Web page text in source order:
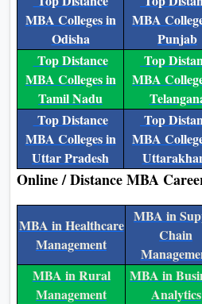
MBA Colleges in
Odisha
MBA
Punjab
Top Distance
MBA Colleges in
Tamil Nadu
Top
MBA
Top Distance
MBA Colleges in
Uttar Pradesh
Top
MBA
Online / Distance MBA
MBA in Healthcare
Management
MBA in
Chain
MBA in Rural
Management
MBA in
Analytics